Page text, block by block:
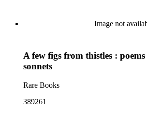
Image not
A few figs from thistles :
sonnets
Rare Books
389261